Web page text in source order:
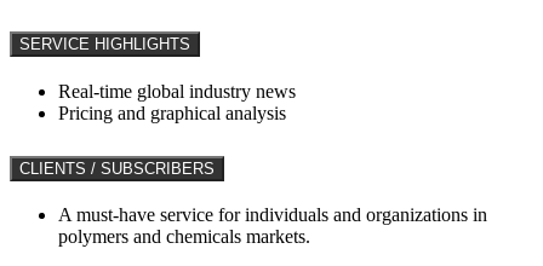
SERVICE HIGHLIGHTS
Real-time global industry news
Pricing and graphical analysis
CLIENTS / SUBSCRIBERS
A must-have service for individuals and organizations in
polymers and chemicals markets.